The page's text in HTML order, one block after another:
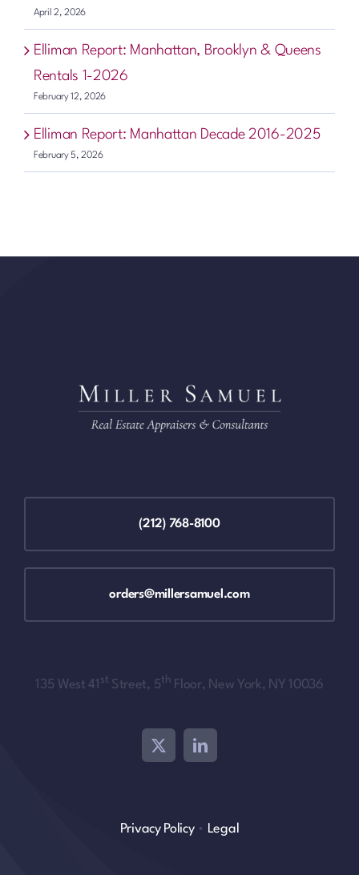
April 2, 2026
Elliman Report: Manhattan, Brooklyn & Queens
Rentals 1-2026
February 12, 2026
Elliman Report: Manhattan Decade 2016-2025
February 5, 2026
(212) 768-8100
orders@millersamuel.com
135 West 41 st Street, 5th Floor, New York, NY 10036
Privacy Policy• Legal